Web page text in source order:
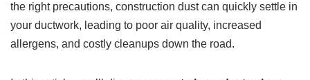
the right precautions, construction dust can quickly settle in
your ductwork, leading to poor air quality, increased
allergens, and costly cleanups down the road.